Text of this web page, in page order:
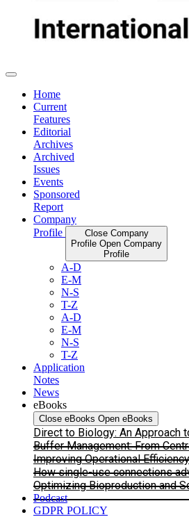
Home
Current
Features
Editorial
Archives
Archived
Issues
Events
Sponsored
Report
Company
Profile
Close Company
Profile Open Company
Profile
A-D
E-M
N-S
T-Z
A-D
E-M
N-S
T-Z
Application
Notes
News
eBooks
Close eBooks Open eBooks
Direct to Biology: An Approach
Buffer Management: From
Improving Operational
How single-use connections
Optimizing Bioproduction and
Podcast
GDPR POLICY